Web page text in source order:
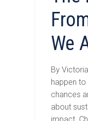
We
By
happen to
chances
about
impact.